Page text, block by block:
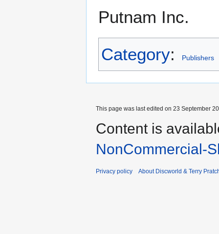
Putnam Inc.
Category: Publishers
This page was last edited on 23 September
Content is
NonCommercial-
Privacy policy About Discworld & Terry